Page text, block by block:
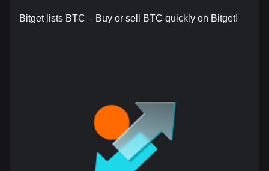
Bitget lists BTC – Buy or sell BTC quickly on Bitget!